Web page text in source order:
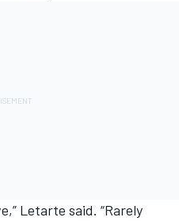
Letarte said. “Rarely